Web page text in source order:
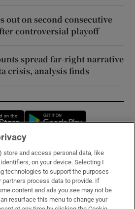
out on second consecutive
controversial playoff
spread far-right narrative
crisis, analysis finds
Opens in new window
store and access personal data, like
on your device. Selecting I
technologies to support the purposes
partners process data to provide. If
content and ads you see may not be
resurface this menu to change your